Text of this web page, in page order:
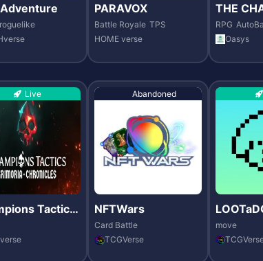
roguelike
PARAVOX
Battle Royale TPS
HOME verse
THE
RS
RPG
Oasys
Live
Tactics:
Chronicle
Abandoned
NFTWars
Card Battle
TCGVerse
move